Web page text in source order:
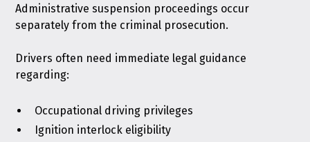
Administrative suspension proceedings occur
separately from the criminal prosecution.
Drivers often need immediate legal guidance
regarding:
Occupational driving privileges
Ignition interlock eligibility